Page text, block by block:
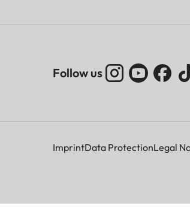
Follow us
ImprintData ProtectionLegal